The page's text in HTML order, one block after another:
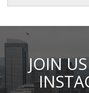
JOIN